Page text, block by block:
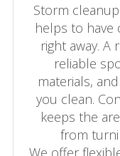
Storm
helps to have
right away.
reliable
materials,
you clean.
keeps the
from
We offer